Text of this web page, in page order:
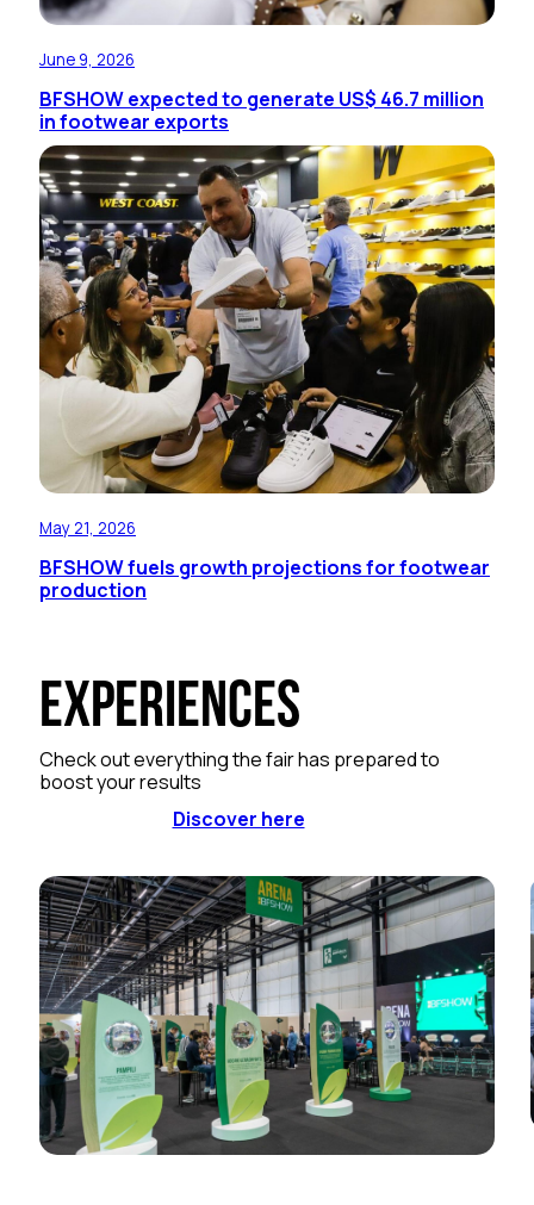
June 9, 2026
BFSHOW expected to generate US$ 46.7 million
in footwear exports
May 21, 2026
BFSHOW fuels growth projections for footwear
production
Experiences
Check out everything the fair has prepared to
boost your results
Discover here